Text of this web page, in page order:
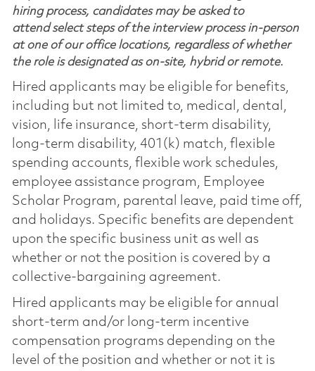
hiring process, candidates may be asked to
attend select steps of the interview process in-person
at one of our office locations, regardless of whether
the role is designated as on-site, hybrid or remote.
Hired applicants may be eligible for benefits,
including but not limited to, medical, dental,
vision, life insurance, short-term disability,
long-term disability, 401(k) match, flexible
spending accounts, flexible work schedules,
employee assistance program, Employee
Scholar Program, parental leave, paid time off,
and holidays. Specific benefits are dependent
upon the specific business unit as well as
whether or not the position is covered by a
collective-bargaining agreement.
Hired applicants may be eligible for annual
short-term and/or long-term incentive
compensation programs depending on the
level of the position and whether or not it is